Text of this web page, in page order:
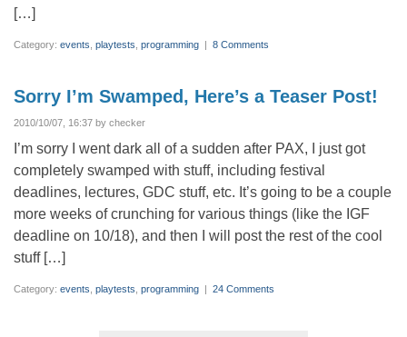
[…]
Category: events playtests programming | 8 Comments
Sorry I’m Swamped, Here’s a Teaser Post!
2010/10/07, 16:37 by checker
I’m sorry I went dark all of a sudden after PAX, I just got
completely swamped with stuff, including festival
deadlines, lectures, GDC stuff, etc. It’s going to be a couple
more weeks of crunching for various things (like the IGF
deadline on 10/18), and then I will post the rest of the cool
stuff […]
Category: events playtests programming | 24 Comments